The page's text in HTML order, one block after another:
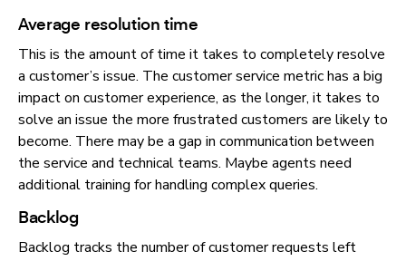
Average resolution time
This is the amount of time it takes to completely resolve
a customer’s issue. The customer service metric has a big
impact on customer experience, as the longer, it takes to
solve an issue the more frustrated customers are likely to
become. There may be a gap in communication between
the service and technical teams. Maybe agents need
additional training for handling complex queries.
Backlog
Backlog tracks the number of customer requests left